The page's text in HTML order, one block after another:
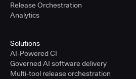
Release Orchestration
Analytics
Solutions
AI-Powered CI
Governed AI software delivery
Multi-tool release orchestration